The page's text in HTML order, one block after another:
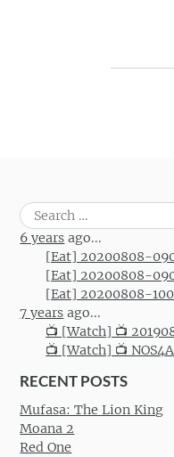
Post
Search
for:
6 years ago...
[Eat] 20200808-
[Eat] 20200808-
[Eat] 20200808-
7 years ago...
📺 [Watch] 📺
📺 [Watch] 📺
RECENT POSTS
Mufasa: The Lion King
Moana 2
Red One